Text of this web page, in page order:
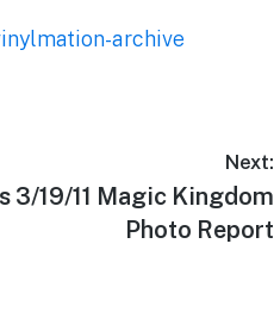
archive
Next:
3/19/11 Magic Kingdom
Photo Report